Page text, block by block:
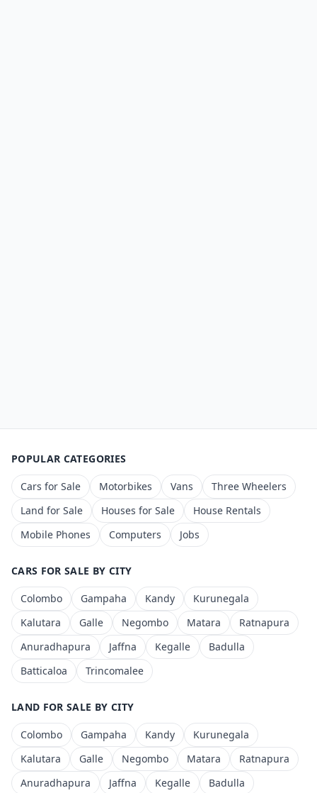
POPULAR CATEGORIES
Cars for Sale Motorbikes Vans
Three Wheelers
Land for Sale
Houses for Sale
House Rentals
Mobile Phones
Computers Jobs
CARS FOR SALE BY CITY
Colombo Gampaha Kandy
Kurunegala
Kalutara
Galle Negombo Matara
Ratnapura
Anuradhapura
Jaffna Kegalle
Badulla
Batticaloa
Trincomalee
LAND FOR SALE BY CITY
Colombo Gampaha Kandy
Kurunegala
Kalutara
Galle Negombo Matara
Ratnapura
Anuradhapura
Jaffna Kegalle
Badulla